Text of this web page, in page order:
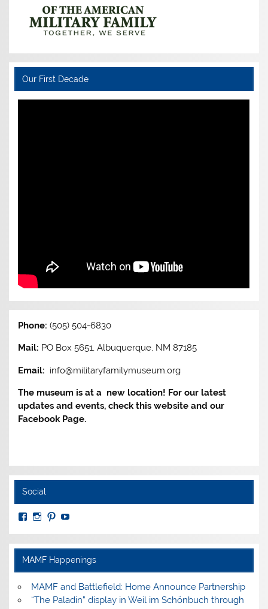
Our First Decade
Phone:(505) 504-6830
Mail: PO Box 5651, Albuquerque, NM 87185
Email: info@militaryfamilymuseum.org
The museum is at a new location! For our latest
updates and events, check this website and our
Facebook Page.
Social
View
profile
on
Facebook
View
Instagram
View
PinterestYouTube
MAMF Happenings
MAMF and Battlefield: Home Announce Partnership
“The Paladin” display in Weil im Schönbuch through